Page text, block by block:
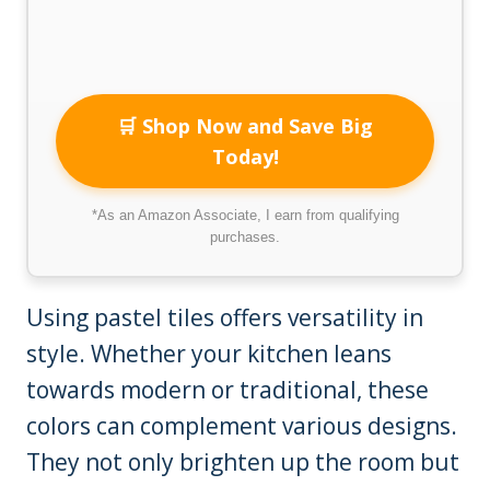
🛒 Shop Now and Save Big
Today!
*As an Amazon Associate, I earn from qualifying
purchases.
Using pastel tiles offers versatility in
style. Whether your kitchen leans
towards modern or traditional, these
colors can complement various designs.
They not only brighten up the room but